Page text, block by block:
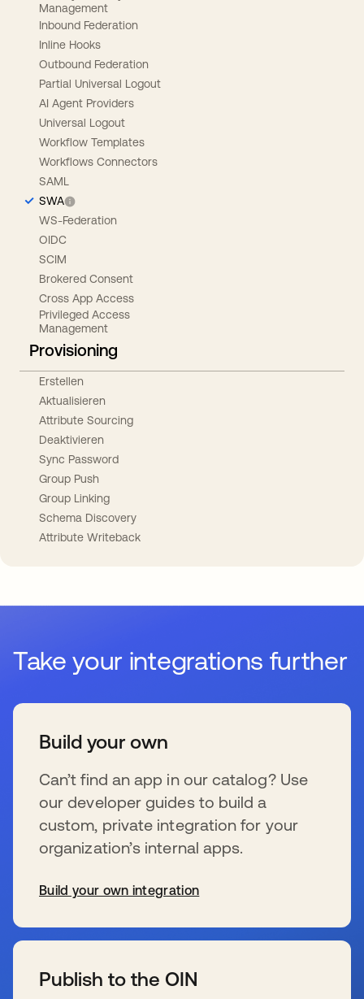
Management
Inbound Federation
Inline Hooks
Outbound Federation
Partial Universal Logout
AI Agent Providers
Universal Logout
Workflow Templates
Workflows Connectors
SAML
SWA
WS-Federation
OIDC
SCIM
Brokered Consent
Cross App Access
Privileged Access
Management
Provisioning
Erstellen
Aktualisieren
Attribute Sourcing
Deaktivieren
Sync Password
Group Push
Group Linking
Schema Discovery
Attribute Writeback
Take your integrations further
Build your own
Can’t find an app in our catalog? Use
our developer guides to build a
custom, private integration for your
organization’s internal apps.
Build your own integration
Publish to the OIN